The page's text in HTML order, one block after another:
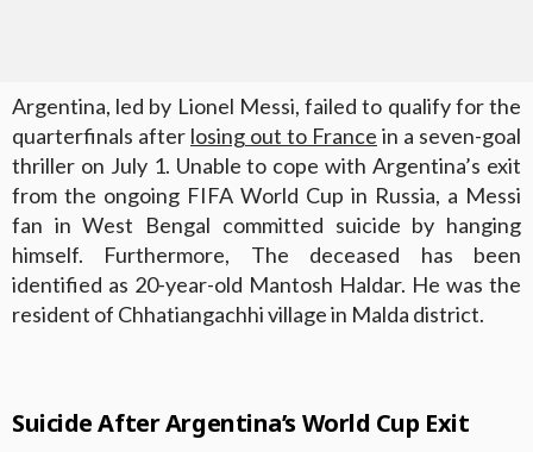
Argentina, led by Lionel Messi, failed to qualify for the
quarterfinals after losing out to France in a seven-goal
thriller on July 1. Unable to cope with Argentina’s exit
from the ongoing FIFA World Cup in Russia, a Messi
fan in West Bengal committed suicide by hanging
himself. Furthermore, The deceased has been
identified as 20-year-old Mantosh Haldar. He was the
resident of Chhatiangachhi village in Malda district.
Suicide After Argentina’s World Cup Exit